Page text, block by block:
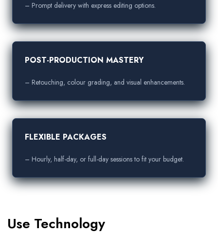
– Prompt delivery with express editing options.
POST-PRODUCTION MASTERY
– Retouching, colour grading, and visual enhancements.
FLEXIBLE PACKAGES
– Hourly, half-day, or full-day sessions to fit your budget.
Use Technology